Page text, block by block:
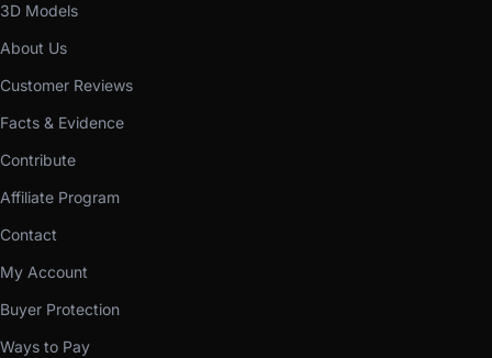
3D Models
About Us
Customer Reviews
Facts & Evidence
Contribute
Affiliate Program
Contact
My Account
Buyer Protection
Ways to Pay